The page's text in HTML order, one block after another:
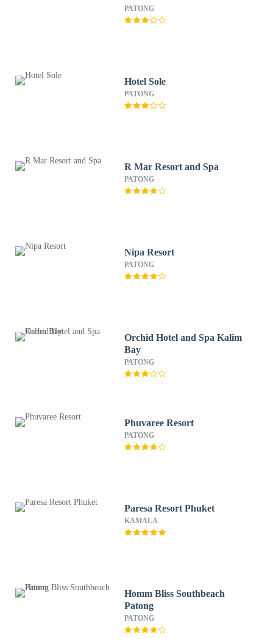
PATONG
Hotel Sole
PATONG
R Mar Resort and Spa
PATONG
Nipa Resort
PATONG
Orchid Hotel and Spa Kalim
Bay
PATONG
Phuvaree Resort
PATONG
Paresa Resort Phuket
KAMALA
Homm Bliss Southbeach
Patong
PATONG